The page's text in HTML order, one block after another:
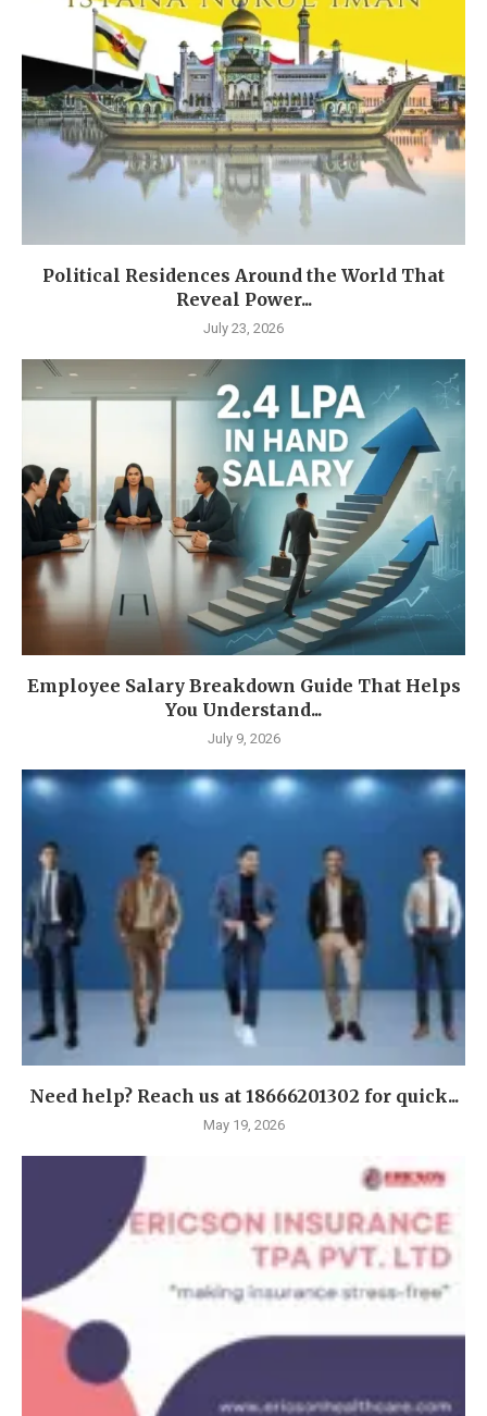
Political Residences Around the World That
Reveal Power...
July 23, 2026
Employee Salary Breakdown Guide That Helps
You Understand...
July 9, 2026
Need help? Reach us at 18666201302 for quick...
May 19, 2026